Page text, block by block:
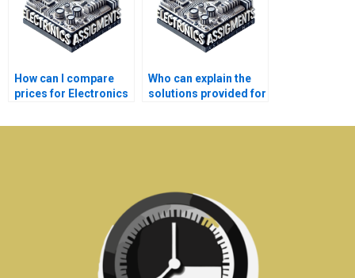
How can I compare
prices for Electronics
completion services?
Who can explain the
solutions provided for
assignment?